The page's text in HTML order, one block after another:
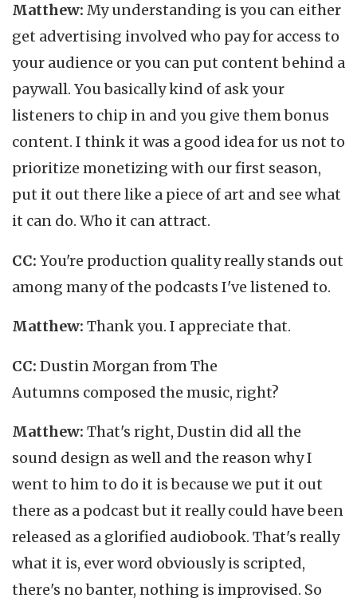
Matthew: My understanding is you can either
get advertising involved who pay for access to
your audience or you can put content behind a
paywall. You basically kind of ask your
listeners to chip in and you give them bonus
content. I think it was a good idea for us not to
prioritize monetizing with our first season,
put it out there like a piece of art and see what
it can do. Who it can attract.
CC: You're production quality really stands out
among many of the podcasts I've listened to.
Matthew: Thank you. I appreciate that.
CC: Dustin Morgan from The
Autumns composed the music, right?
Matthew: That's right, Dustin did all the
sound design as well and the reason why I
went to him to do it is because we put it out
there as a podcast but it really could have been
released as a glorified audiobook. That's really
what it is, ever word obviously is scripted,
there's no banter, nothing is improvised. So